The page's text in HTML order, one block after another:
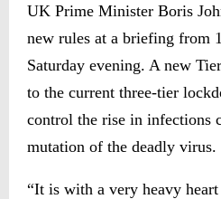
UK Prime Minister Boris
new rules at a briefing from
Saturday evening. A new
to the current three-tier
control the rise in infections
mutation of the deadly virus.
“It is with a very heavy